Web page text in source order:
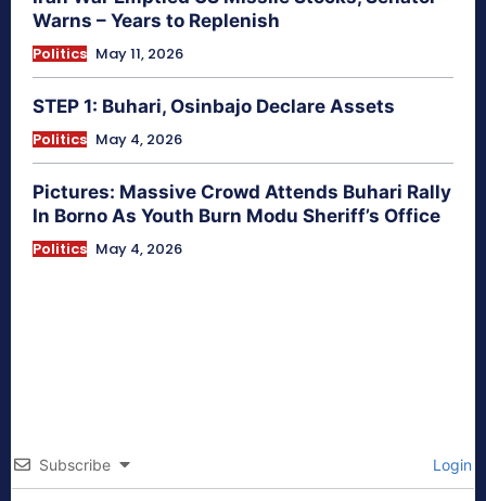
Warns – Years to Replenish
Politics May 11, 2026
STEP 1: Buhari, Osinbajo Declare Assets
Politics May 4, 2026
Pictures: Massive Crowd Attends Buhari Rally
In Borno As Youth Burn Modu Sheriff’s Office
Politics May 4, 2026
Subscribe Login